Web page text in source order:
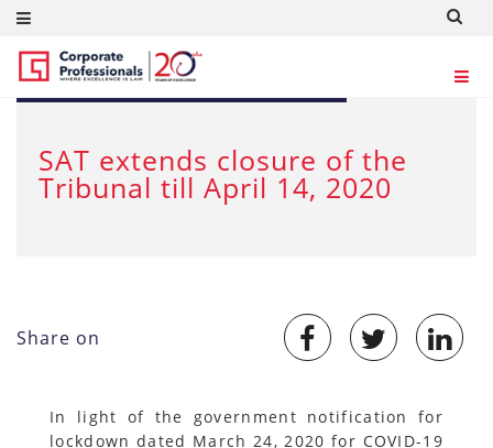
MAR 30, 2020
SAT extends closure of the
Tribunal till April 14, 2020
Share on
In light of the government notification for
lockdown dated March 24, 2020 for COVID-19